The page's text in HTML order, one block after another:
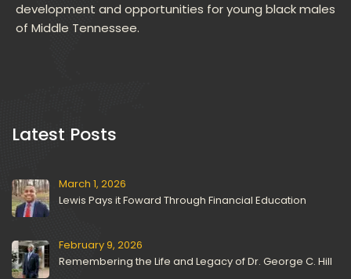
development and opportunities for young black males
of Middle Tennessee.
Latest Posts
March 1, 2026
Lewis Pays it Foward Through Financial Education
February 9, 2026
Remembering the Life and Legacy of Dr. George C. Hill